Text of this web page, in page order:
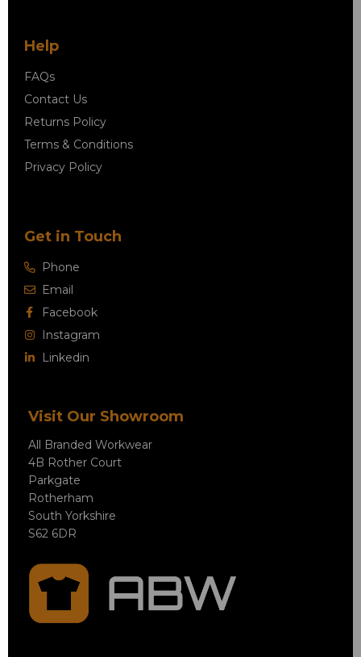
Help
FAQs
Contact Us
Returns Policy
Terms & Conditions
Privacy Policy
Get in Touch
Phone
Email
Facebook
Instagram
Linkedin
Visit Our Showroom
All Branded Workwear
4B Rother Court
Parkgate
Rotherham
South Yorkshire
S62 6DR